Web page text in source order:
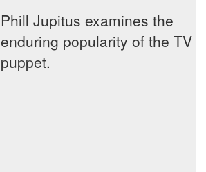
Phill Jupitus examines the
enduring popularity of the TV
puppet.